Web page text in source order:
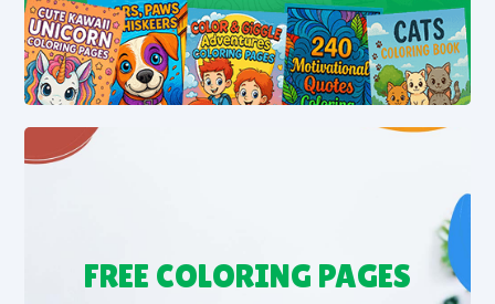
FREE COLORING PAGES